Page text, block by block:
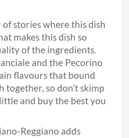
of stories where this dish
makes this dish so
of the ingredients.
and the Pecorino
flavours that bound
together, so don’t skimp
and buy the best you
Reggiano adds